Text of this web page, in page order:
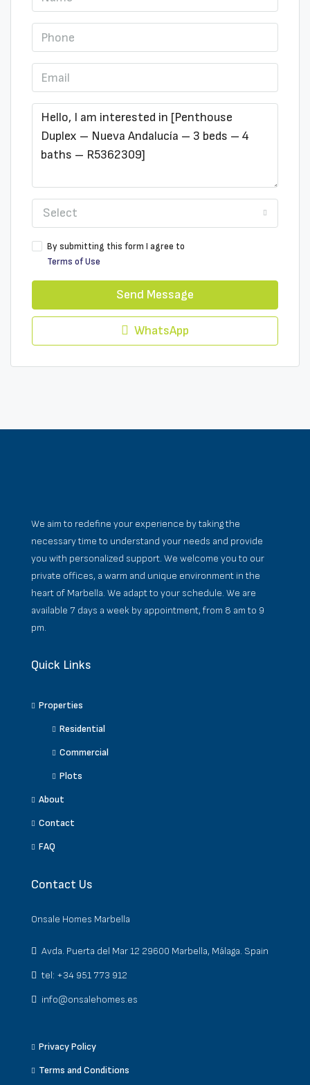
Select
By submitting this form I agree to
Terms of Use
Send Message
WhatsApp
We aim to redefine your experience by taking the
necessary time to understand your needs and provide
you with personalized support. We welcome you to our
private offices, a warm and unique environment in the
heart of Marbella. We adapt to your schedule. We are
available 7 days a week by appointment, from 8 am to 9
pm.
Quick Links
Properties
Residential
Commercial
Plots
About
Contact
FAQ
Contact Us
Onsale Homes Marbella
Avda. Puerta del Mar 12 29600 Marbella, Málaga. Spain
tel: +34 951 773 912
info@onsalehomes.es
Privacy Policy
Terms and Conditions